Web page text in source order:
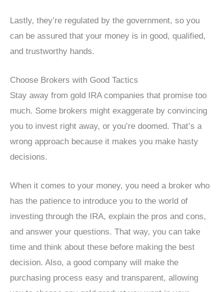
Lastly, they’re regulated by the government, so you
can be assured that your money is in good, qualified,
and trustworthy hands.
Choose Brokers with Good Tactics
Stay away from gold IRA companies that promise too
much. Some brokers might exaggerate by convincing
you to invest right away, or you’re doomed. That’s a
wrong approach because it makes you make hasty
decisions.
When it comes to your money, you need a broker who
has the patience to introduce you to the world of
investing through the IRA, explain the pros and cons,
and answer your questions. That way, you can take
time and think about these before making the best
decision. Also, a good company will make the
purchasing process easy and transparent, allowing